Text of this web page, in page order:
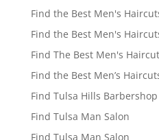
Find the Best Men's
Find the Best Men's
Find The Best Men's
Find the Best Men’s
Find Tulsa Hills Barbershop
Find Tulsa Man Salon
Find Tulsa Man Salon